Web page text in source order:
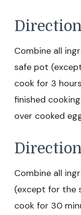
Combine all
safe pot
cook for 3
finished
over cooked
Combine all
(except for the
cook for 30